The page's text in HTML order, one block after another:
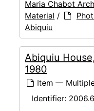
Maria Chabot
Material /
Abiquiu
Abiquiu
1980
Item —
Identifier: